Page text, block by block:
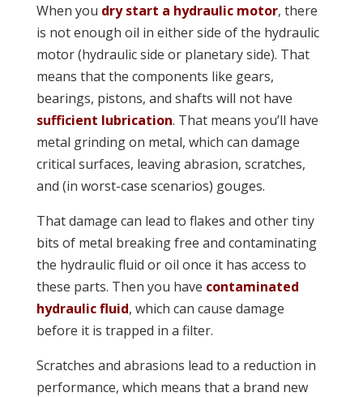
When you dry start a hydraulic motor, there
is not enough oil in either side of the hydraulic
motor (hydraulic side or planetary side). That
means that the components like gears,
bearings, pistons, and shafts will not have
sufficient lubrication. That means you’ll have
metal grinding on metal, which can damage
critical surfaces, leaving abrasion, scratches,
and (in worst-case scenarios) gouges.
That damage can lead to flakes and other tiny
bits of metal breaking free and contaminating
the hydraulic fluid or oil once it has access to
these parts. Then you have contaminated
hydraulic fluid, which can cause damage
before it is trapped in a filter.
Scratches and abrasions lead to a reduction in
performance, which means that a brand new